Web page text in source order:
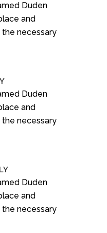
Duden
and
necessary
Duden
and
necessary
Duden
and
necessary